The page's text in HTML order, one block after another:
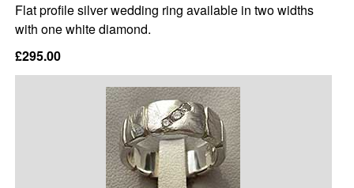
Flat profile silver wedding ring available in two widths
with one white diamond.
£295.00